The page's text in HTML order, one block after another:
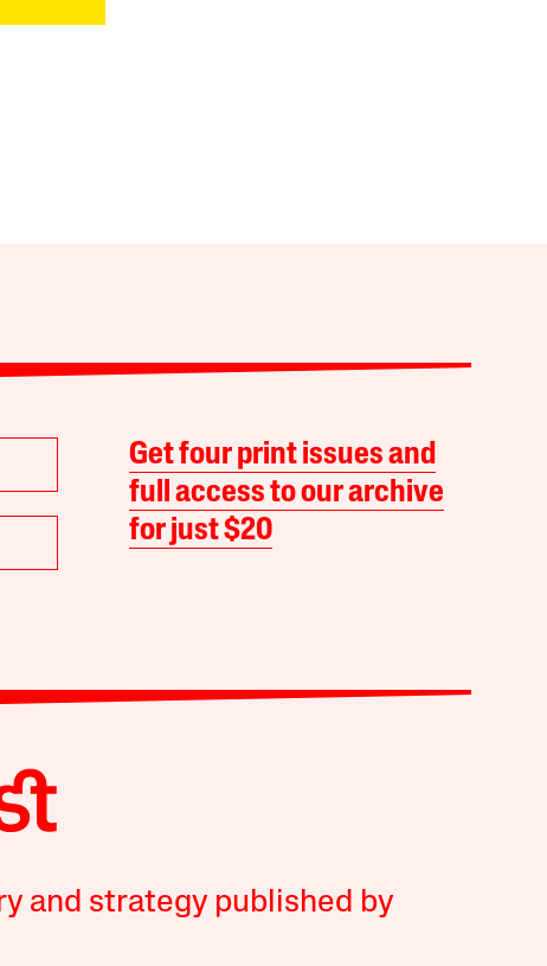
Get four print issues and
full access to our archive
for just $20
and strategy published by